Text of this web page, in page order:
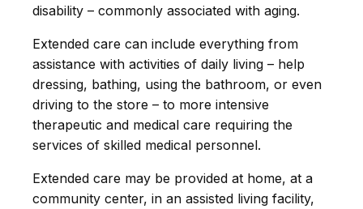
disability – commonly associated with aging.
Extended care can include everything from
assistance with activities of daily living – help
dressing, bathing, using the bathroom, or even
driving to the store – to more intensive
therapeutic and medical care requiring the
services of skilled medical personnel.
Extended care may be provided at home, at a
community center, in an assisted living facility,